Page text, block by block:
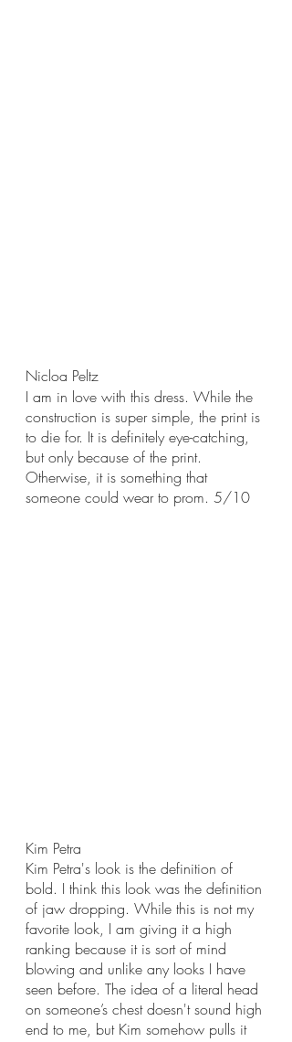
Nicloa Peltz
I am in love with this dress. While the
construction is super simple, the print is
to die for. It is definitely eye-catching,
but only because of the print.
Otherwise, it is something that
someone could wear to prom. 5/10
Kim Petra
Kim Petra's look is the definition of
bold. I think this look was the definition
of jaw dropping. While this is not my
favorite look, I am giving it a high
ranking because it is sort of mind
blowing and unlike any looks I have
seen before. The idea of a literal head
on someone’s chest doesn't sound high
end to me, but Kim somehow pulls it